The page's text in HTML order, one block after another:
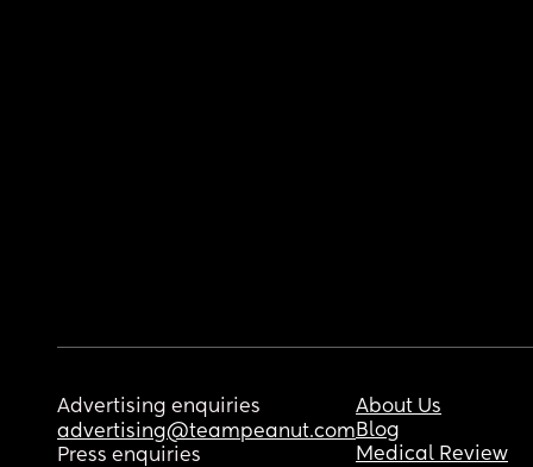
Advertising enquiries
advertising@teampeanut.com
Press enquiries
About Us
Blog
Medical Review